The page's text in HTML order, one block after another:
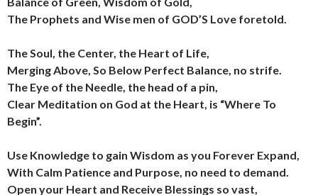
The Prophets and Wise men of GOD’S Love foretold.
The Soul, the Center, the Heart of Life,
Merging Above, So Below Perfect Balance, no strife.
The Eye of the Needle, the head of a pin,
Clear Meditation on God at the Heart, is “Where To
Begin”.
Use Knowledge to gain Wisdom as you Forever Expand,
With Calm Patience and Purpose, no need to demand.
Open your Heart and Receive Blessings so vast,